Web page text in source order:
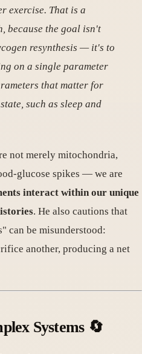
exercise. That is a
because the goal isn't
resynthesis — it's to
on a single parameter
that matter for
such as sleep and
not merely mitochondria,
glucose spikes — we are
interact within our unique
. He also cautions that
can be misunderstood:
another, producing a net
Systems 🔄